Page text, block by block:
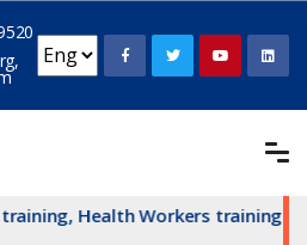
,
Health Workers training